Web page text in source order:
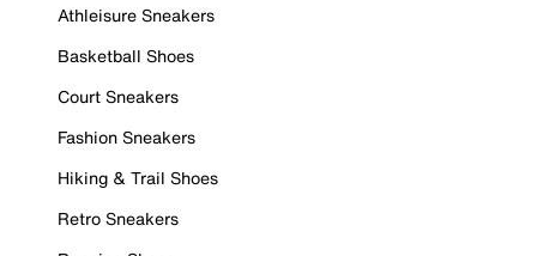
Athleisure Sneakers
Basketball Shoes
Court Sneakers
Fashion Sneakers
Hiking & Trail Shoes
Retro Sneakers